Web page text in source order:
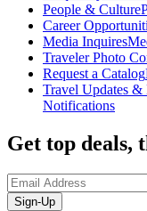
People & Culture
Career
Media Inquires
Traveler Photo
Request a Catalog
Travel Updates
Notifications
Get top deals,
Sign-Up